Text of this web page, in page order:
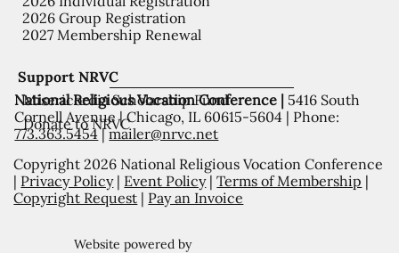
Support NRVC
Misericordia Scholarship Fund
Donate to NRVC
2026 Group Registration
2027 Membership Renewal
National Religious Vocation Conference | 5416 South
Cornell Avenue | Chicago, IL 60615-5604 | Phone:
773.363.5454|mailer@nrvc.net
Copyright 2026 National Religious Vocation Conference
| Privacy Policy| Event Policy|Terms of Membership |
Copyright Request | Pay an Invoice
Website powered by